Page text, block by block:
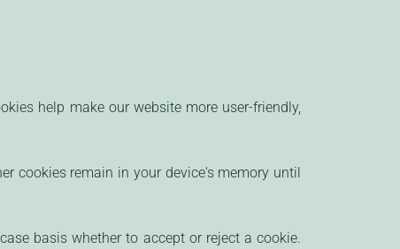
help make our website more user-friendly,
cookies remain in your device's memory until
basis whether to accept or reject a cookie.